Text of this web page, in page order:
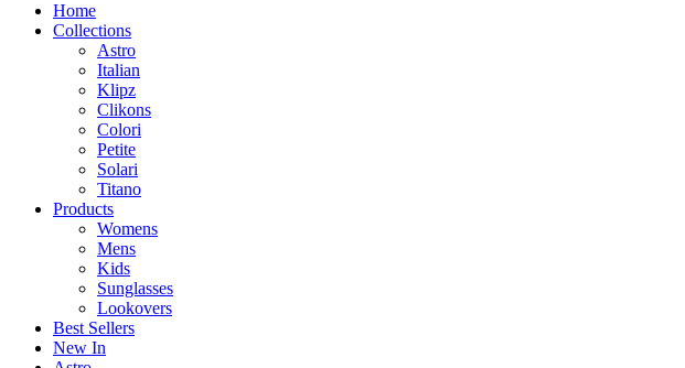
Home
Collections
Astro
Italian
Klipz
Clikons
Colori
Petite
Solari
Titano
Products
Womens
Mens
Kids
Sunglasses
Lookovers
Best Sellers
New In